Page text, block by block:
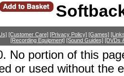
[Customer Care] [Privacy Policy] [Games]
[Recording Equipment] [Sound Guides] [DVDs
No portion of this
or used without the